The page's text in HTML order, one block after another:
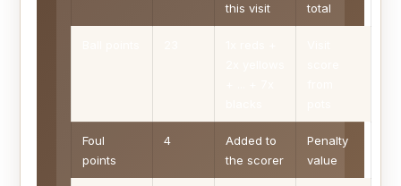
this visit
total
Foul
points
4
Added to
the scorer
Penalty
value